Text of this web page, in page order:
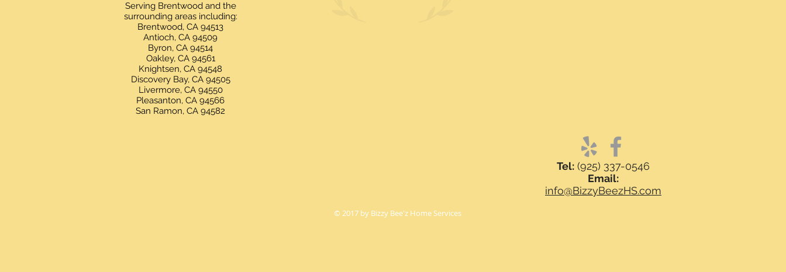
Serving Brentwood and the
surrounding areas including:
Brentwood, CA 94513
Antioch, CA 94509
Byron, CA 94514
Oakley, CA 94561
Knightsen, CA 94548
Discovery Bay, CA 94505
Livermore, CA 94550
Pleasanton, CA 94566
San Ramon, CA 94582
Tel: (925) 337-0546
Email:
info@BizzyBeezHS.com
© 2017 by Bizzy Bee'z Home Services